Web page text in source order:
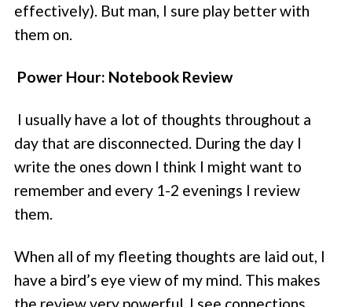
effectively). But man, I sure play better with
them on.
Power Hour: Notebook Review
I usually have a lot of thoughts throughout a
day that are disconnected. During the day I
write the ones down I think I might want to
remember and every 1-2 evenings I review
them.
When all of my fleeting thoughts are laid out, I
have a bird’s eye view of my mind. This makes